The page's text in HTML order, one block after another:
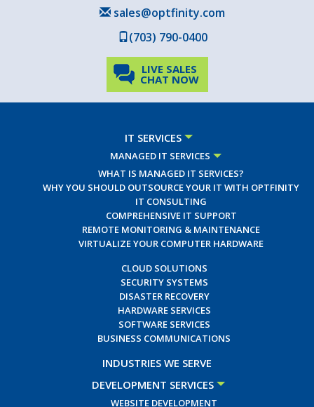
sales@optfinity.com
(703) 790-0400
LIVE SALES
CHAT NOW
IT SERVICES
MANAGED IT SERVICES
WHAT IS MANAGED IT SERVICES?
WHY YOU SHOULD OUTSOURCE YOUR IT WITH OPTFINITY
IT CONSULTING
COMPREHENSIVE IT SUPPORT
REMOTE MONITORING & MAINTENANCE
VIRTUALIZE YOUR COMPUTER HARDWARE
CLOUD SOLUTIONS
SECURITY SYSTEMS
DISASTER RECOVERY
HARDWARE SERVICES
SOFTWARE SERVICES
BUSINESS COMMUNICATIONS
INDUSTRIES WE SERVE
DEVELOPMENT SERVICES
WEBSITE DEVELOPMENT